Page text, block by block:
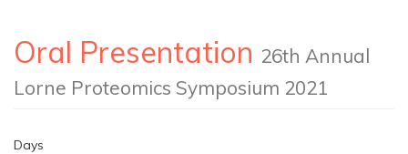
Oral Presentation 26th Annual
Lorne Proteomics Symposium 2021
Days